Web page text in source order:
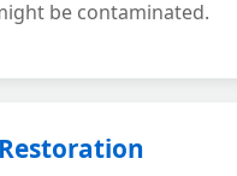
be contaminated.